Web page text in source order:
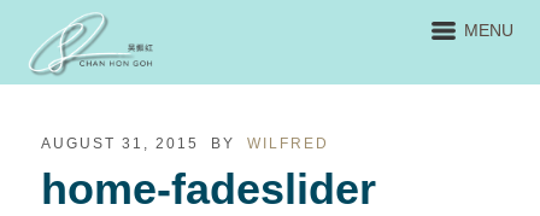
MENU
AUGUST 31, 2015 BY WILFRED
home-fadeslider